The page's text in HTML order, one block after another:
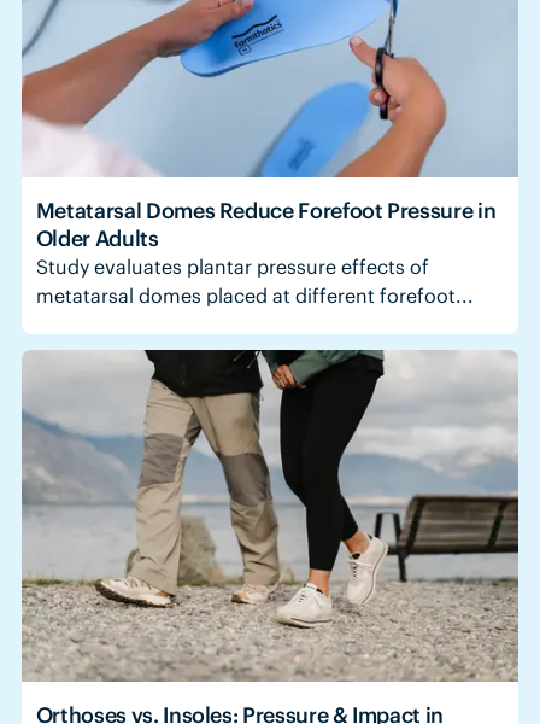
Metatarsal Domes Reduce Forefoot Pressure in
Older Adults
Study evaluates plantar pressure effects of
metatarsal domes placed at different forefoot...
Orthoses vs. Insoles: Pressure & Impact in